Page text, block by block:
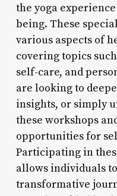
the yoga
being. These
various aspects of
covering topics
self-care, and
are looking to
insights, or simply
these workshops
opportunities for
Participating in
allows individuals
transformative